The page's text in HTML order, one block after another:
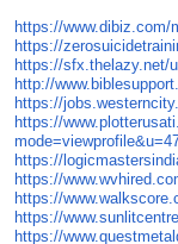
https://www.dibiz.com/
https://
https://sfx.thelazy.net/
http://
https://
https://
https://
https://
https://
https://
https://